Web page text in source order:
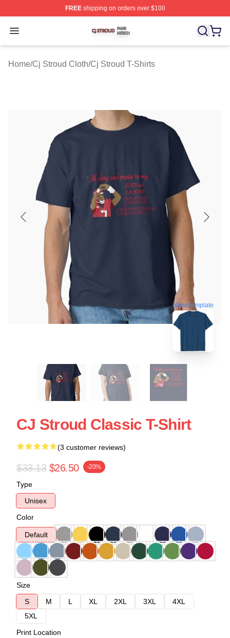
FREEshipping on orders over $100
Open menu
Cj Stroud Shop ⚡️ Officially Licensed Cj Stroud Merch
Home/Cj Stroud Cloth/Cj Stroud T-Shirts
blank template
CJ Stroud Classic T-Shirt
(3 customer reviews)
$33.13 $26.50 -20%
Type
Unisex
Color
Default
Size
S
M L XL 2XL 3XL
4XL
5XL
Print Location